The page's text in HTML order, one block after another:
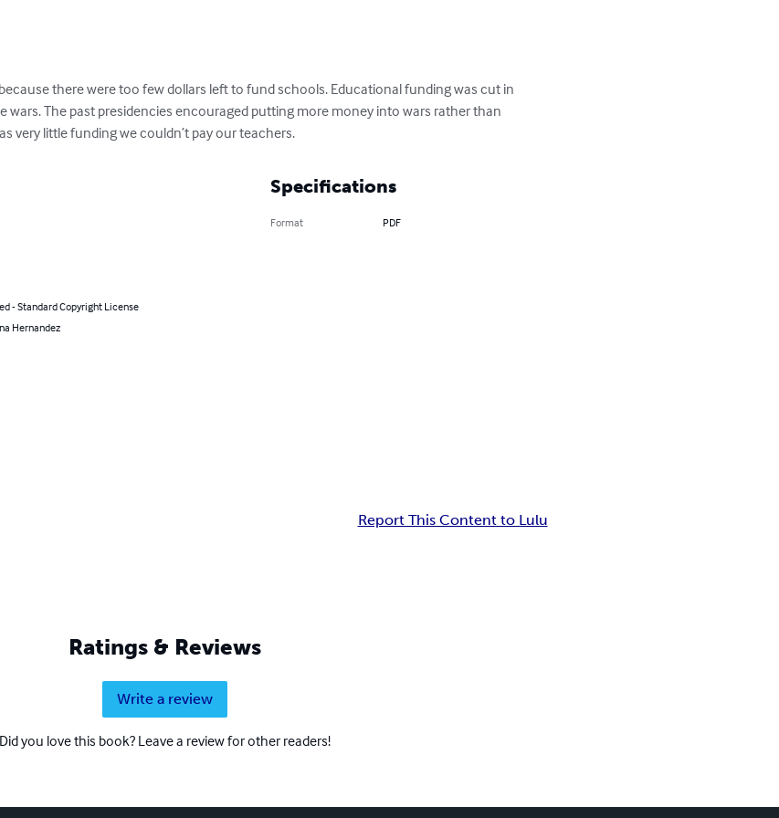
there were too few dollars left to fund schools. Educational funding was cut in
wars. The past presidencies encouraged putting more money into wars rather than
very little funding we couldn’t pay our teachers.
- Standard Copyright License
Hernandez
Specifications
Format PDF
Report This Content to Lulu
Ratings & Reviews
Write a review
Did you love this book? Leave a review for other readers!